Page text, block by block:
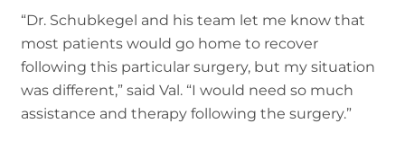
“Dr. Schubkegel and his team let me know that
most patients would go home to recover
following this particular surgery, but my situation
was different,” said Val. “I would need so much
assistance and therapy following the surgery.”